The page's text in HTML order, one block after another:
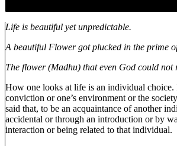
Life is beautiful yet unpredictable.
A beautiful Flower got plucked in the prime
The flower (Madhu) that even God could not
How one looks at life is an individual choice.
conviction or one’s environment or the
said that, to be an acquaintance of another
accidental or through an introduction or by
interaction or being related to that individual.